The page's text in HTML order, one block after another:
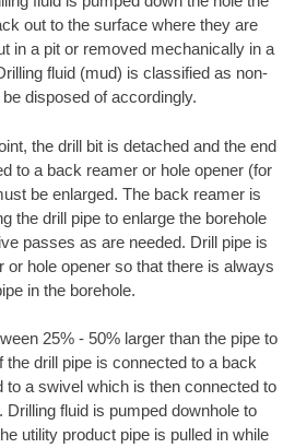
out to the surface where they are
in a pit or removed mechanically in a
fluid (mud) is classified as non-
disposed of accordingly.
the drill bit is detached and the end
to a back reamer or hole opener (for
be enlarged. The back reamer is
the drill pipe to enlarge the borehole
passes as are needed. Drill pipe is
or hole opener so that there is always
in the borehole.
25% - 50% larger than the pipe to
the drill pipe is connected to a back
to a swivel which is then connected to
Drilling fluid is pumped downhole to
utility product pipe is pulled in while